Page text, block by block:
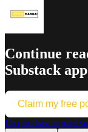
Continue
Substack app
Claim my free
Or purchase a paid